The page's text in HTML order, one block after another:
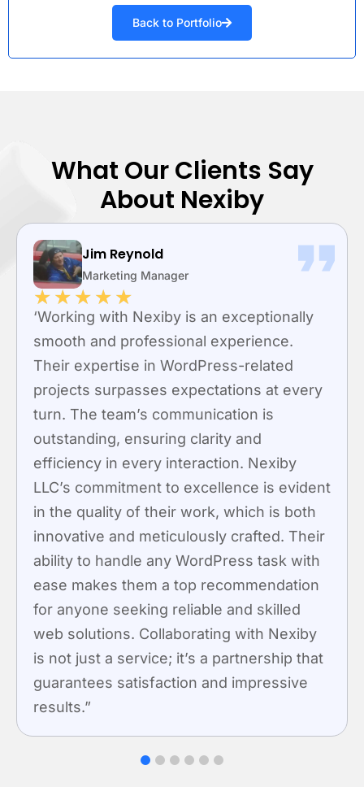
Back to Portfolio
What Our Clients Say
About Nexiby
Jim Reynold
Marketing Manager
★★
with Nexiby is an exceptionally
and professional experience.
in WordPress-related
surpasses expectations at every
team’s communication is
ensuring clarity and
in every interaction. Nexiby
commitment to excellence is evident
of their work, which is both
and meticulously crafted. Their
handle any WordPress task with
them a top recommendation
seeking reliable and skilled
Collaborating with Nexiby
a service; it’s a partnership that
satisfaction and impressive
to
easy to
meets
4 5 6